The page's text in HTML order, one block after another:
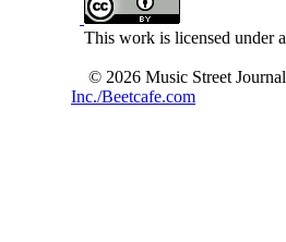
This work is licensed under a
© 2026 Music Street Journal
Inc./Beetcafe.com